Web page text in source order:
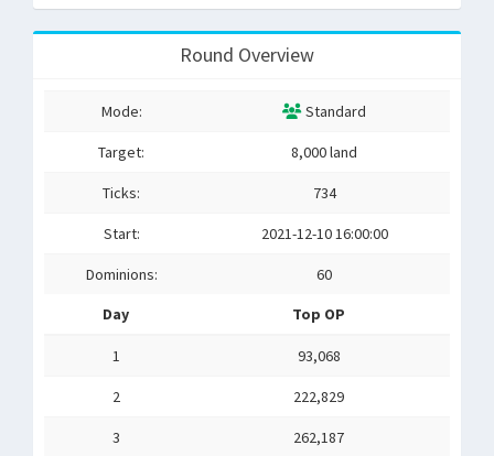
Round Overview
Mode: Standard
Target: 8,000 land
Ticks: 734
Start: 2021-12-10 16:00:00
Dominions:
60
Day
Top OP
1 93,068
2 222,829
3 262,187